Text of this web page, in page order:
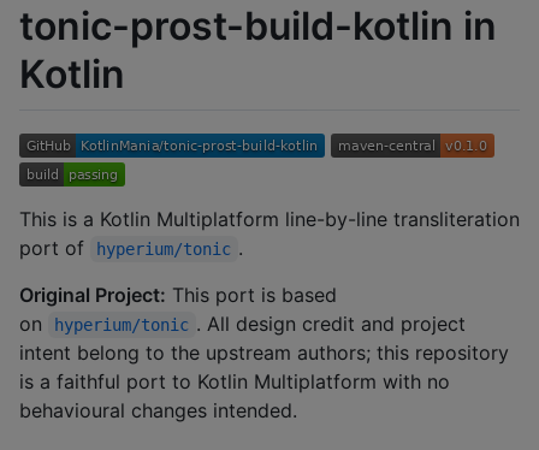
tonic-prost-build-kotlin in
Kotlin
This is a Kotlin Multiplatform line-by-line transliteration
port of
hyperium/tonic .
Original Project: This port is based
on
hyperium/tonic . All design credit and project
intent belong to the upstream authors; this repository
is a faithful port to Kotlin Multiplatform with no
behavioural changes intended.